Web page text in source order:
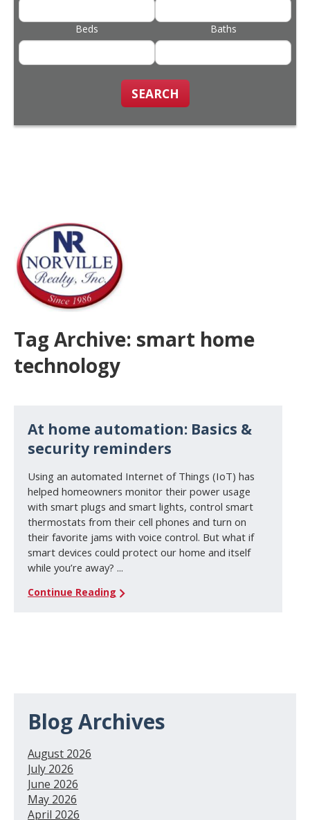
Beds Baths
SEARCH
Tag Archive: smart home
technology
At home automation: Basics &
security reminders
Using an automated Internet of Things (IoT) has
helped homeowners monitor their power usage
with smart plugs and smart lights, control smart
thermostats from their cell phones and turn on
their favorite jams with voice control. But what if
smart devices could protect our home and itself
while you’re away? ...
Continue Reading
Blog Archives
August 2026
July 2026
June 2026
May 2026
April 2026